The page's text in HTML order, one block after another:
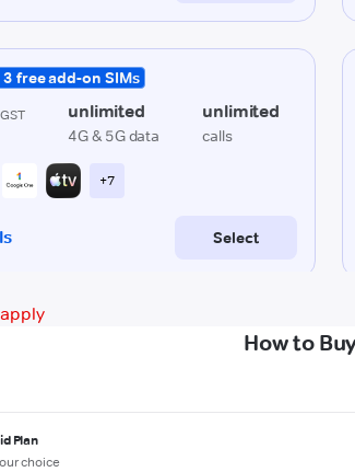
How to
Plan
choice